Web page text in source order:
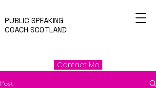
PUBLIC SPEAKING
COACH SCOTLAND
Contact Me
Post